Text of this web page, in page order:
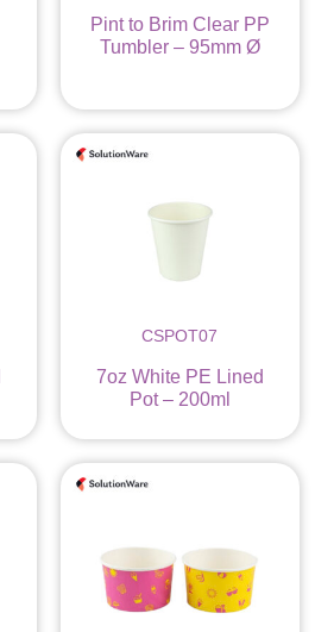
Pint to Brim Clear PP
Tumbler – 95mm Ø
CSPOT07
7oz White PE Lined
Pot – 200ml